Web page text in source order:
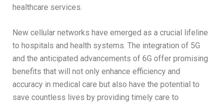
healthcare services.
New cellular networks have emerged as a crucial lifeline
to hospitals and health systems. The integration of 5G
and the anticipated advancements of 6G offer promising
benefits that will not only enhance efficiency and
accuracy in medical care but also have the potential to
save countless lives by providing timely care to